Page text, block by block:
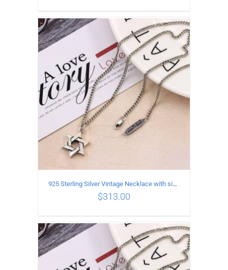
ADD TO CART / DETAILS
ADD TO CART / DETAILS
925 Sterling Silver Vintage Necklace with six-pointed star Pendant Length 45CM Width 4MM
$313.00